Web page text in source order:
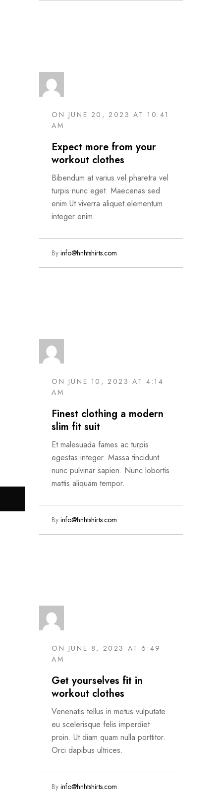
ON JUNE 20, 2023 AT 10:41
AM
Expect more from your
workout clothes
Bibendum at varius vel pharetra vel
turpis nunc eget. Maecenas sed
enim Ut viverra aliquet.elementum
integer enim.
By info@hnhtshirts.com
ON JUNE 10, 2023 AT 4:14
AM
Finest clothing a modern
slim fit suit
Et malesuada fames ac turpis
egestas integer. Massa tincidunt
nunc pulvinar sapien. Nunc lobortis
mattis aliquam tempor.
By info@hnhtshirts.com
ON JUNE 8, 2023 AT 6:49
AM
Get yourselves fit in
workout clothes
Venenatis tellus in metus vulputate
eu scelerisque felis imperdiet
proin. Ut diam quam nulla porttitor.
Orci dapibus ultrices.
By info@hnhtshirts.com